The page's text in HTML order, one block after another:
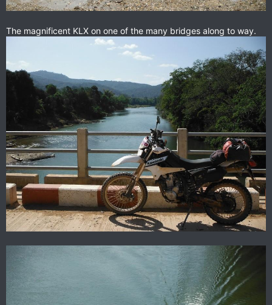
The magnificent KLX on one of the many bridges along to way.